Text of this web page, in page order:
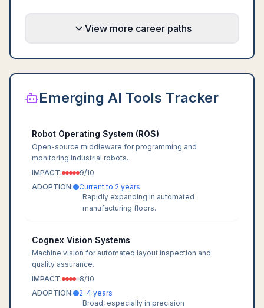
View more career paths
Emerging AI Tools Tracker
Robot Operating System (ROS)
Open-source middleware for programming and
monitoring industrial robots.
IMPACT:
9/10
ADOPTION:
Current to 2 years
Rapidly expanding in automated
manufacturing floors.
Cognex Vision Systems
Machine vision for automated layout inspection and
quality assurance.
IMPACT:
8/10
ADOPTION:
2-4 years
Broad, especially in precision